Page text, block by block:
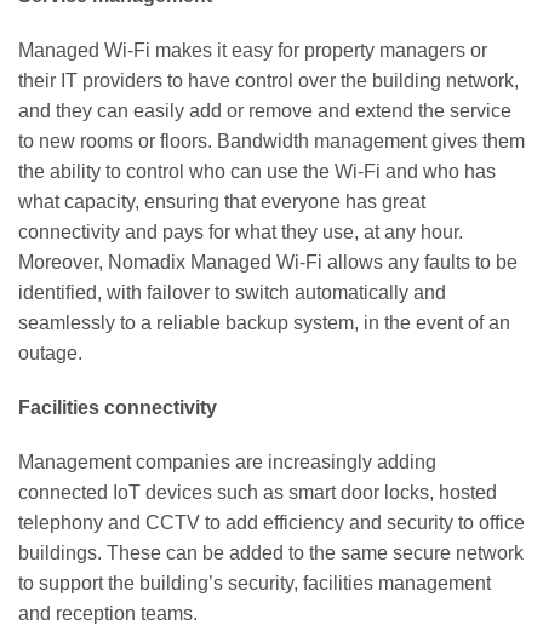
Managed Wi-Fi makes it easy for property managers or
their IT providers to have control over the building network,
and they can easily add or remove and extend the service
to new rooms or floors. Bandwidth management gives them
the ability to control who can use the Wi-Fi and who has
what capacity, ensuring that everyone has great
connectivity and pays for what they use, at any hour.
Moreover, Nomadix Managed Wi-Fi allows any faults to be
identified, with failover to switch automatically and
seamlessly to a reliable backup system, in the event of an
outage.
Facilities connectivity
Management companies are increasingly adding
connected IoT devices such as smart door locks, hosted
telephony and CCTV to add efficiency and security to office
buildings. These can be added to the same secure network
to support the building’s security, facilities management
and reception teams.